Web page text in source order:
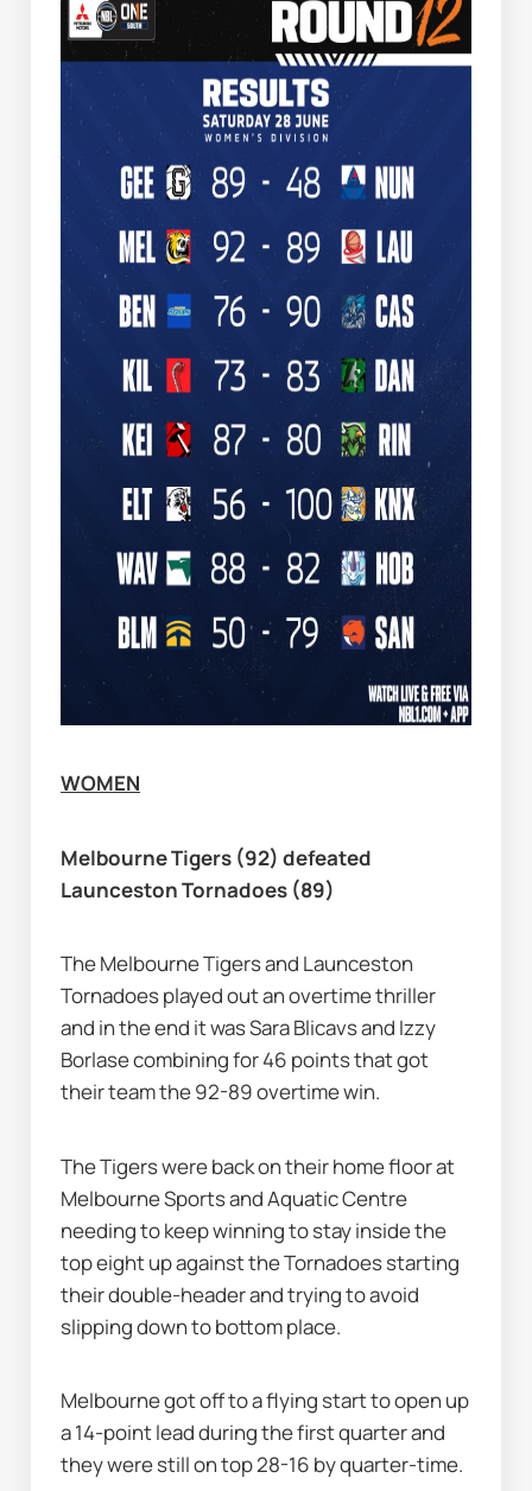
WOMEN
Melbourne Tigers (92) defeated
Launceston Tornadoes (89)
The Melbourne Tigers and Launceston
Tornadoes played out an overtime thriller
and in the end it was Sara Blicavs and Izzy
Borlase combining for 46 points that got
their team the 92-89 overtime win.
The Tigers were back on their home floor at
Melbourne Sports and Aquatic Centre
needing to keep winning to stay inside the
top eight up against the Tornadoes starting
their double-header and trying to avoid
slipping down to bottom place.
Melbourne got off to a flying start to open up
a 14-point lead during the first quarter and
they were still on top 28-16 by quarter-time.